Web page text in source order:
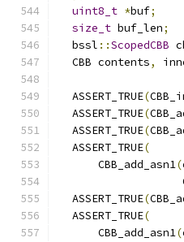
uint8_t *buf;
size_t buf_len;
  bssl
::ScopedCBB
  CBB contents
,
  ASSERT_TRUE
(
  ASSERT_TRUE
(
  ASSERT_TRUE
(
  ASSERT_TRUE
(
      CBB_add_asn1
(
  ASSERT_TRUE
(
  ASSERT_TRUE
(
      CBB_add_asn1
(